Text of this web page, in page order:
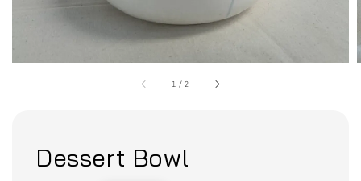
1 /2
Dessert Bowl